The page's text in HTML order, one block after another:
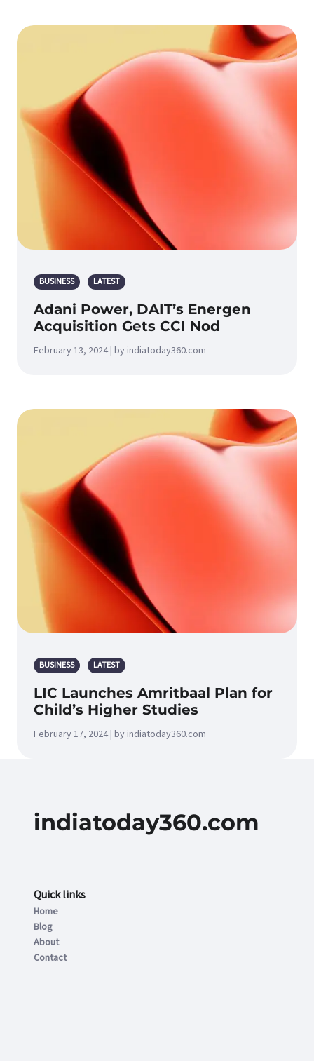
BUSINESS LATEST
Adani Power, DAIT’s Energen
Acquisition Gets CCI Nod
February 13, 2024 | by indiatoday360.com
BUSINESS LATEST
LIC Launches Amritbaal Plan for
Child’s Higher Studies
February 17, 2024 | by indiatoday360.com
indiatoday360.com
Quick links
Home
Blog
About
Contact